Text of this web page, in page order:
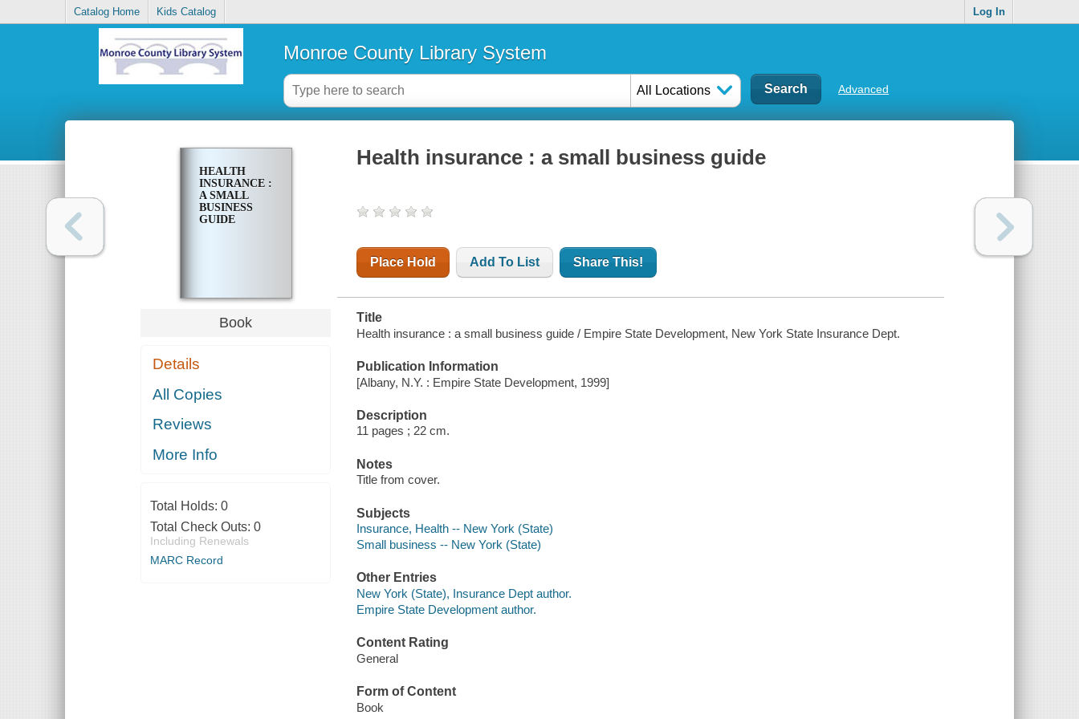
Catalog Home Kids Catalog Log In
Monroe County Library System
All Locations Advanced
HEALTH
INSURANCE :
A SMALL
BUSINESS
GUIDE
Book
Details
All Copies
Reviews
More Info
Total Holds: 0
Total Check Outs: 0
Including Renewals
MARC Record
Health insurance : a small business guide
Place Hold Add To List Share This!
Title
Health insurance : a small business guide / Empire State Development, New York State Insurance Dept.
Publication Information
[Albany, N.Y. : Empire State Development, 1999]
Description
11 pages ; 22 cm.
Notes
Title from cover.
Subjects
Insurance, Health -- New York (State)
Small business -- New York (State)
Other Entries
New York (State), Insurance Dept author.
Empire State Development author.
Content Rating
General
Form of Content
Book